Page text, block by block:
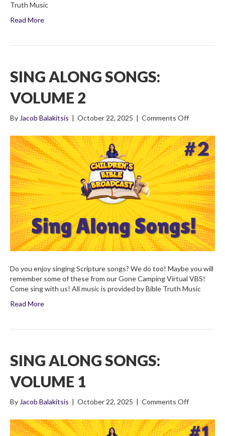
Truth Music
Read More
SING ALONG SONGS:
VOLUME 2
ByJacob Balakitsis October 22, 2025 Comments Offon
Along
Songs:
Volume
2
Do you enjoy singing Scripture songs? We do too! Maybe you will
remember some of these from our Gone Camping Virtual VBS!
Come sing with us! All music is provided by Bible Truth Music
Read More
SING ALONG SONGS:
VOLUME 1
By Jacob Balakitsis | October 22, 2025 | Comments Offon
Along
Songs: